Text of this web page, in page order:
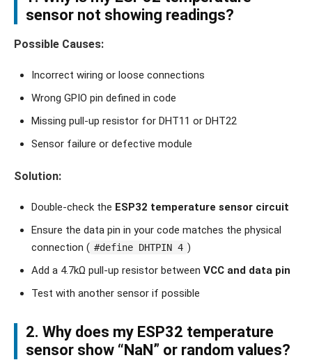
sensor not showing readings?
Possible Causes:
Incorrect wiring or loose connections
Wrong GPIO pin defined in code
Missing pull-up resistor for DHT11 or DHT22
Sensor failure or defective module
Solution:
Double-check the ESP32 temperature sensor circuit
Ensure the data pin in your code matches the physical
connection ( #define DHTPIN 4 )
Add a 4.7kΩ pull-up resistor between VCC and data pin
Test with another sensor if possible
2. Why does my ESP32 temperature
sensor show “NaN” or random values?